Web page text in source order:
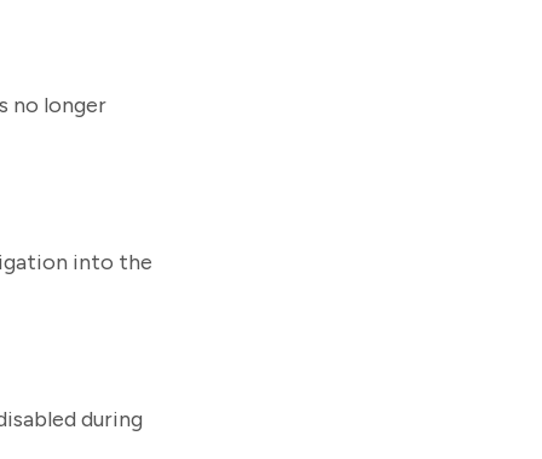
no longer
into the
during